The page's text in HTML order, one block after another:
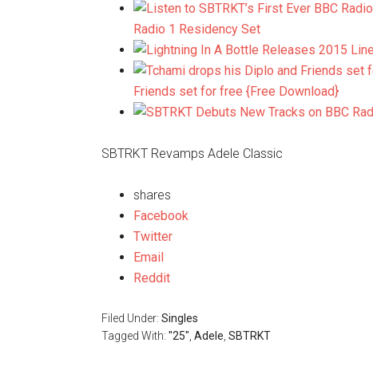
Radio 1 Residency Set
Friends set for free {Free Download}
SBTRKT Revamps Adele Classic
shares
Facebook
Twitter
Email
Reddit
Filed Under: Singles
Tagged With: "25" Adele SBTRKT